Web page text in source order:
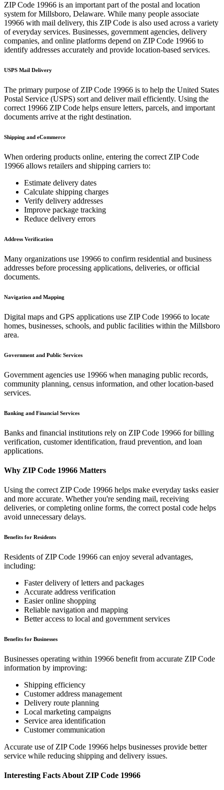
ZIP Code 19966 is an important part of the postal and location
system forMillsboro, Delaware. While many people associate
19966 with mail delivery, this ZIP Code is also used across a variety
of everyday services. Businesses, government agencies, delivery
companies, and online platforms depend on ZIP Code 19966 to
identify addresses accurately and provide location-based services.
USPS Mail Delivery
The primary purpose of ZIP Code 19966 is to help the United States
Postal Service (USPS) sort and deliver mail efficiently. Using the
correct 19966 ZIP Code helps ensure letters, parcels, and important
documents arrive at the right destination.
Shipping and eCommerce
When ordering products online, entering the correct ZIP Code
19966 allows retailers and shipping carriers to:
Estimate delivery dates
Calculate shipping charges
Verify delivery addresses
Improve package tracking
Reduce delivery errors
Address Verification
Many organizations use 19966 to confirm residential and business
addresses before processing applications, deliveries, or official
documents.
Navigation and Mapping
Digital maps and GPS applications use ZIP Code 19966 to locate
homes, businesses, schools, and public facilities within the Millsboro
area.
Government and Public Services
Government agencies use 19966 when managing public records,
community planning, census information, and other location-based
services.
Banking and Financial Services
Banks and financial institutions rely on ZIP Code 19966 for billing
verification, customer identification, fraud prevention, and loan
applications.
Why ZIP Code 19966 Matters
Using the correct ZIP Code 19966 helps make everyday tasks easier
and more accurate. Whether you're sending mail, receiving
deliveries, or completing online forms, the correct postal code helps
avoid unnecessary delays.
Benefits for Residents
Residents of ZIP Code 19966 can enjoy several advantages,
including:
Faster delivery of letters and packages
Accurate address verification
Easier online shopping
Reliable navigation and mapping
Better access to local and government services
Benefits for Businesses
Businesses operating within 19966 benefit from accurate ZIP Code
information by improving:
Shipping efficiency
Customer address management
Delivery route planning
Local marketing campaigns
Service area identification
Customer communication
Accurate use of ZIP Code 19966 helps businesses provide better
service while reducing shipping and delivery issues.
Interesting Facts About ZIP Code 19966